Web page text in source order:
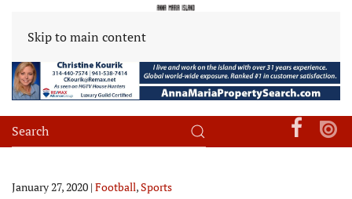
Skip to main content
January 27, 2020 | Football,Sports